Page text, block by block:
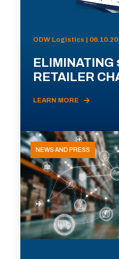
ODW Logistics |
ELIMINATING
RETAILER
LEARN MORE
NEWS AND PRESS